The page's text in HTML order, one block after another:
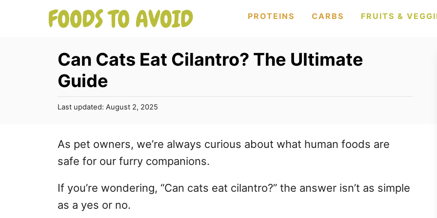
PROTEINS CARBS FRUITS &
Can Cats Eat Cilantro? The Ultimate
Guide
P
e
d
Last updated: August 2, 2025
As pet owners, we’re always curious about what human foods are
safe for our furry companions.
If you’re wondering, “Can cats eat cilantro?” the answer isn’t as simple
as a yes or no.